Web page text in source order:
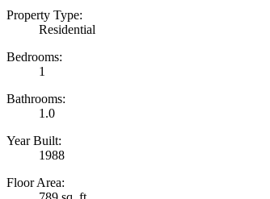
Property Type:
Residential
Bedrooms:
1
Bathrooms:
1.0
Year Built:
1988
Floor Area: